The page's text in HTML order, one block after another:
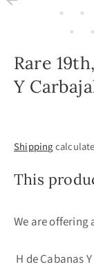
Rare
Y
Shipping
This
We are offering
H de Cabanas